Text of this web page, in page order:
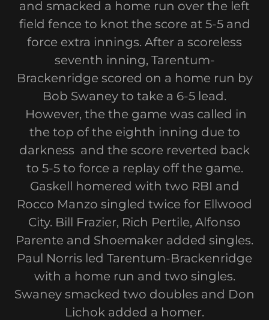
and smacked a home run over the left
field fence to knot the score at 5-5 and
force extra innings. After a scoreless
seventh inning, Tarentum-
Brackenridge scored on a home run by
Bob Swaney to take a 6-5 lead.
However, the the game was called in
the top of the eighth inning due to
darkness and the score reverted back
to 5-5 to force a replay off the game.
Gaskell homered with two RBI and
Rocco Manzo singled twice for Ellwood
City. Bill Frazier, Rich Pertile, Alfonso
Parente and Shoemaker added singles.
Paul Norris led Tarentum-Brackenridge
with a home run and two singles.
Swaney smacked two doubles and Don
Lichok added a homer.